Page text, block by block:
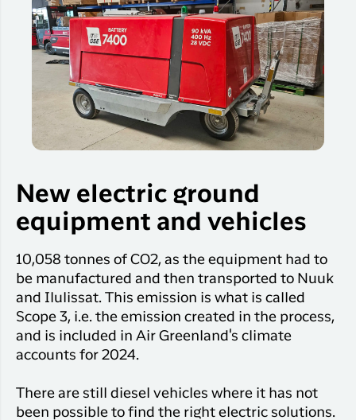
New electric ground
equipment and vehicles
10,058 tonnes of CO2, as the equipment had to
be manufactured and then transported to Nuuk
and Ilulissat. This emission is what is called
Scope 3, i.e. the emission created in the process,
and is included in Air Greenland's climate
accounts for 2024.
There are still diesel vehicles where it has not
been possible to find the right electric solutions.